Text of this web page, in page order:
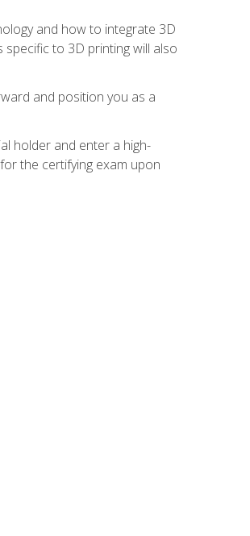
and how to integrate 3D
to 3D printing will also
and position you as a
holder and enter a high-
the certifying exam upon